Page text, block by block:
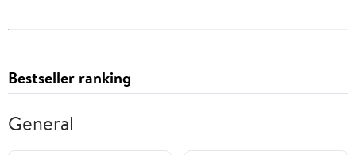
Bestseller ranking
General